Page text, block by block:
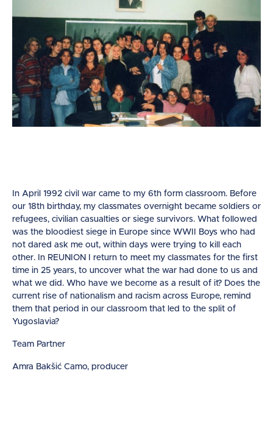
In April 1992 civil war came to my 6th form classroom. Before
our 18th birthday, my classmates overnight became soldiers or
refugees, civilian casualties or siege survivors. What followed
was the bloodiest siege in Europe since WWII Boys who had
not dared ask me out, within days were trying to kill each
other. In REUNION I return to meet my classmates for the first
time in 25 years, to uncover what the war had done to us and
what we did. Who have we become as a result of it? Does the
current rise of nationalism and racism across Europe, remind
them that period in our classroom that led to the split of
Yugoslavia?
Team Partner
Amra Bakšić Camo, producer